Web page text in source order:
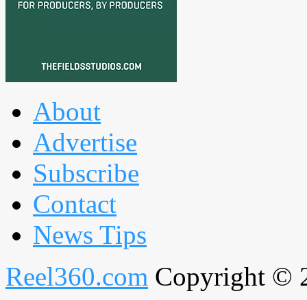
About
Advertise
Subscribe
Contact
News Tips
Reel360.com Copyright ©